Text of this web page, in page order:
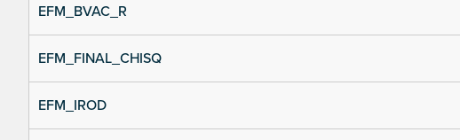
EFM_BVAC_R
EFM_FINAL_CHISQ
EFM_IROD